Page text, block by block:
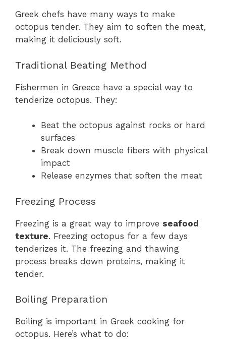
Greek chefs have many ways to make
octopus tender. They aim to soften the meat,
making it deliciously soft.
Traditional Beating Method
Fishermen in Greece have a special way to
tenderize octopus. They:
Beat the octopus against rocks or hard
surfaces
Break down muscle fibers with physical
impact
Release enzymes that soften the meat
Freezing Process
Freezing is a great way to improve seafood
texture. Freezing octopus for a few days
tenderizes it. The freezing and thawing
process breaks down proteins, making it
tender.
Boiling Preparation
Boiling is important in Greek cooking for
octopus. Here’s what to do: